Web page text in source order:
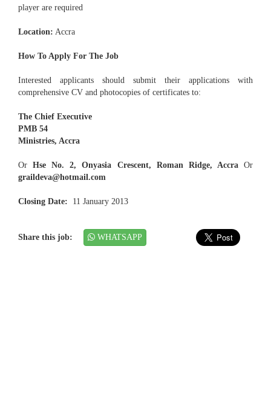
player are required
Location: Accra
How To Apply For The Job
Interested applicants should submit their applications with
comprehensive CV and photocopies of certificates to:
The Chief Executive
PMB 54
Ministries, Accra
OrHse No. 2, Onyasia Crescent, Roman Ridge, AccraOr
graildeva@hotmail.com
Closing Date: 11 January 2013
Share this job: WHATSAPP